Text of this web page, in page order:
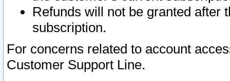
Refunds will not be granted after
subscription.
For concerns related to account
Customer Support Line.